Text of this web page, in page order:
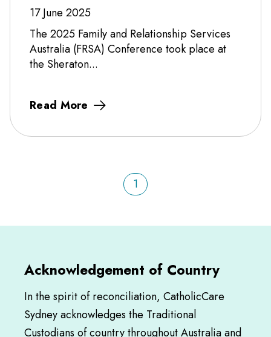
17 June 2025
The 2025 Family and Relationship Services
Australia (FRSA) Conference took place at
the Sheraton...
Read More
1
Acknowledgement of Country
In the spirit of reconciliation, CatholicCare
Sydney acknowledges the Traditional
Custodians of country throughout Australia and